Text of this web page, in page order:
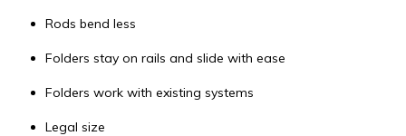
Rods bend less
Folders stay on rails and slide with ease
Folders work with existing systems
Legal size